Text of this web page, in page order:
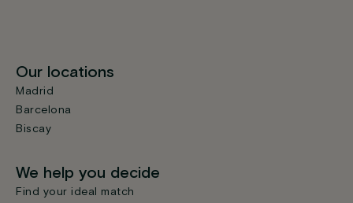
Our locations
Madrid
Barcelona
Biscay
We help you decide
Find your ideal match